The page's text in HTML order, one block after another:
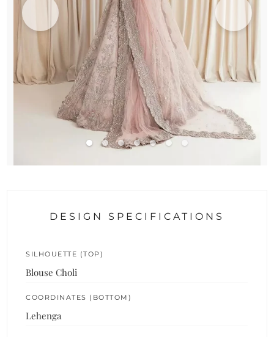
DESIGN SPECIFICATIONS
SILHOUETTE (TOP)
Blouse Choli
COORDINATES (BOTTOM)
Lehenga